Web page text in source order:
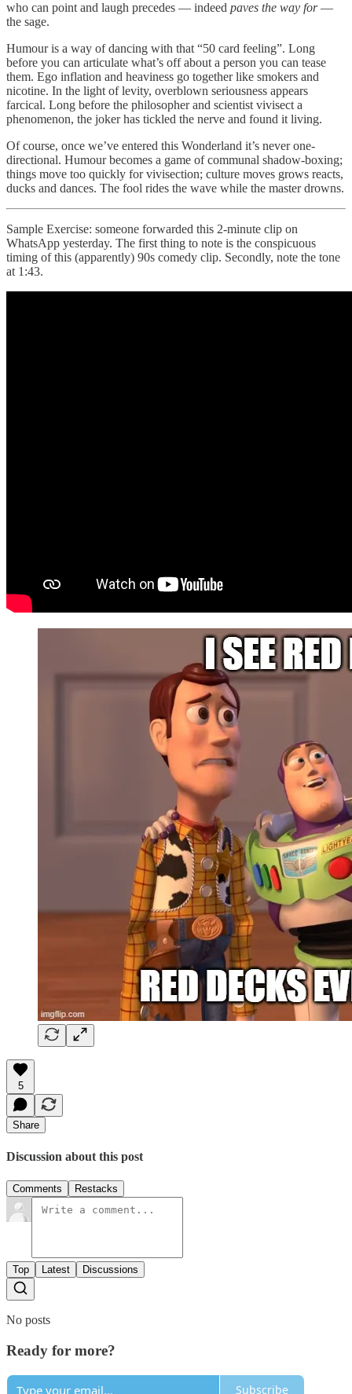
who can point and laugh precedes — indeed paves the way for—
the sage.
Humour is a way of dancing with that “50 card feeling”. Long
before you can articulate what’s off about a person you can tease
them. Ego inflation and heaviness go together like smokers and
nicotine. In the light of levity, overblown seriousness appears
farcical. Long before the philosopher and scientist vivisect a
phenomenon, the joker has tickled the nerve and found it living.
Of course, once we’ve entered this Wonderland it’s never one-
directional. Humour becomes a game of communal shadow-boxing;
things move too quickly for vivisection; culture moves grows reacts,
ducks and dances. The fool rides the wave while the master drowns.
Sample Exercise: someone forwarded this 2-minute clip on
WhatsApp yesterday. The first thing to note is the conspicuous
timing of this (apparently) 90s comedy clip. Secondly, note the tone
at 1:43.
5
Share
Discussion about this post
Comments Restacks
Top Latest Discussions
No posts
Ready for more?
Subscribe